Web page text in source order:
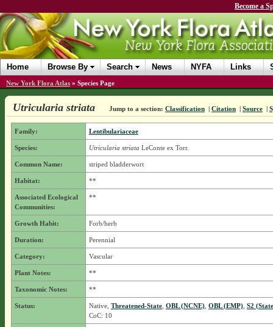
Become a
Home Browse By Search News NYFA Links
New York Flora Atlas » Species Page
Utricularia striata Jump to a section: Classification | Citation | Source |
Family: Lentibulariaceae
Species: Utricularia striata LeConte ex Torr.
Common Name: striped bladderwort
Habitat: **
Associated Ecological
Communities:
**
Growth Habit: Forb/herb
Duration: Perennial
Category: Vascular
Plant Notes: **
Taxonomic Notes: **
Status: Native, Threatened-State, OBL (NCNE), OBL (EMP), S2
CoC: 10